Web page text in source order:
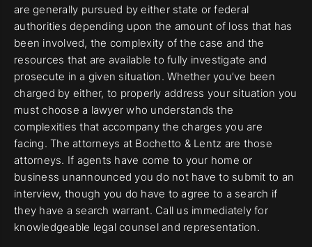
are generally pursued by either state or federal
authorities depending upon the amount of loss that has
been involved, the complexity of the case and the
resources that are available to fully investigate and
prosecute in a given situation. Whether you’ve been
charged by either, to properly address your situation you
must choose a lawyer who understands the
complexities that accompany the charges you are
facing. The attorneys at Bochetto & Lentz are those
attorneys. If agents have come to your home or
business unannounced you do not have to submit to an
interview, though you do have to agree to a search if
they have a search warrant. Call us immediately for
knowledgeable legal counsel and representation.